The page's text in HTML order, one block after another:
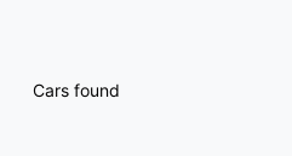
Cars found